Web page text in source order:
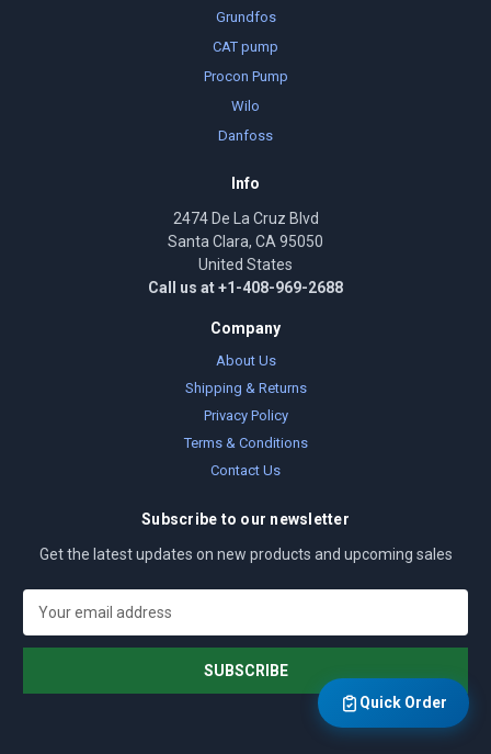
Grundfos
CAT pump
Procon Pump
Wilo
Danfoss
Info
2474 De La Cruz Blvd
Santa Clara, CA 95050
United States
Call us at +1-408-969-2688
Company
About Us
Shipping & Returns
Privacy Policy
Terms & Conditions
Contact Us
Subscribe to our newsletter
Get the latest updates on new products and upcoming sales
a
l
Quick Order